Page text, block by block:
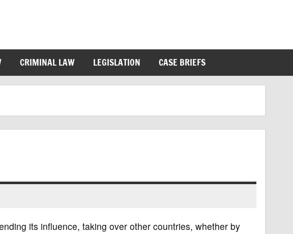
CRIMINAL LAW LEGISLATION CASE BRIEFS
its influence, taking over other countries, whether by